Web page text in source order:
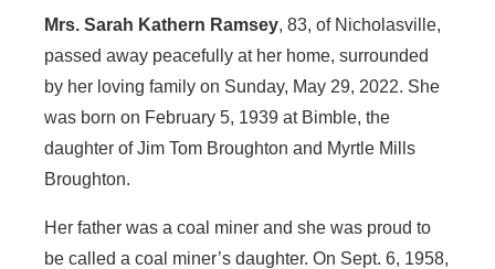
Mrs. Sarah Kathern Ramsey, 83, of Nicholasville,
passed away peacefully at her home, surrounded
by her loving family on Sunday, May 29, 2022. She
was born on February 5, 1939 at Bimble, the
daughter of Jim Tom Broughton and Myrtle Mills
Broughton.
Her father was a coal miner and she was proud to
be called a coal miner’s daughter. On Sept. 6, 1958,